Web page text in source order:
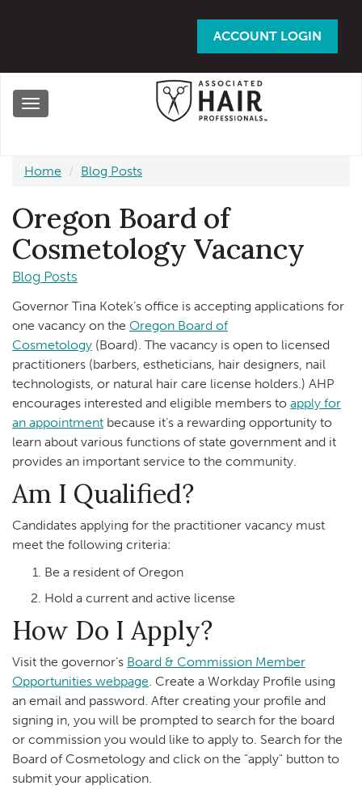
ACCOUNT LOGIN
Toggle
Home Blog Posts
Oregon Board of
Cosmetology Vacancy
Blog Posts
Governor Tina Kotek’s office is accepting applications for
one vacancy on the Oregon Board of
Cosmetology (Board). The vacancy is open to licensed
practitioners (barbers, estheticians, hair designers, nail
technologists, or natural hair care license holders.) AHP
encourages interested and eligible members to apply for
an appointment because it’s a rewarding opportunity to
learn about various functions of state government and it
provides an important service to the community.
Am I Qualified?
Candidates applying for the practitioner vacancy must
meet the following criteria:
Be a resident of Oregon
Hold a current and active license
How Do I Apply?
Visit the governor’s Board & Commission Member
Opportunities webpage . Create a Workday Profile using
an email and password. After creating your profile and
signing in, you will be prompted to search for the board
or commission you would like to apply to. Search for the
Board of Cosmetology and click on the "apply" button to
submit your application.